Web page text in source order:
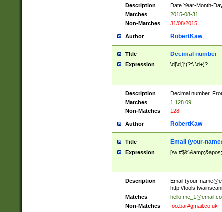
Description
Date Year-Month-
Matches
2015-08-31
Non-Matches
31/08/2015
Author RobertKaw
Title Decimal number
Expression \d[\d,]*(?:\.\d+)?
Description
Decimal number.
Matches
1,128.09
Non-Matches
128F
Author RobertKaw
Title Email (your-
Expression
Description Email (your-
http://
Matches
Non-Matches
foo.bar#gmail.co.uk